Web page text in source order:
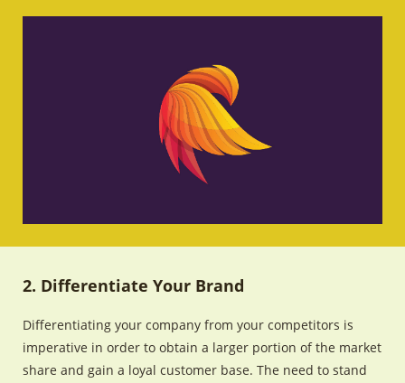
2. Differentiate Your Brand
Differentiating your company from your competitors is
imperative in order to obtain a larger portion of the market
share and gain a loyal customer base. The need to stand